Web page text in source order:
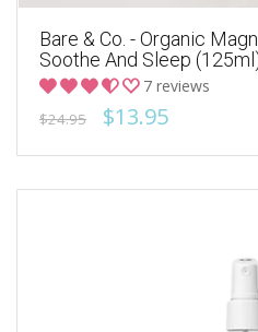
Bare & Co. - Organic
Soothe And Sleep
7 reviews
$24.95 $13.95